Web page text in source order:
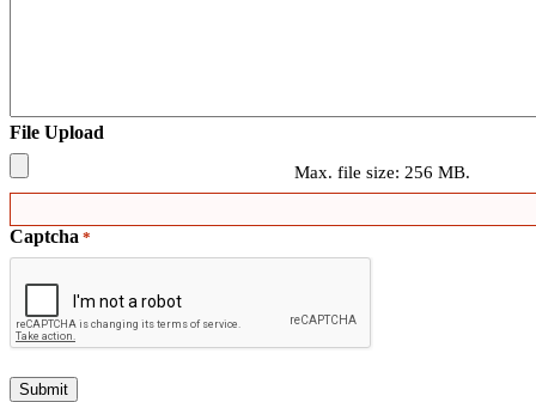
File Upload
Max. file size: 256 MB.
Captcha *